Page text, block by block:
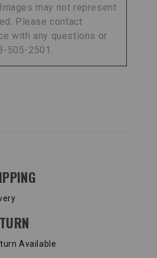
may not represent
Please contact
with any questions or
505-2501.
BENEFITS
Available